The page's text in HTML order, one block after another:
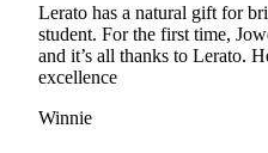
Lerato has a natural gift for
student. For the first time,
and it’s all thanks to Lerato.
excellence
Winnie